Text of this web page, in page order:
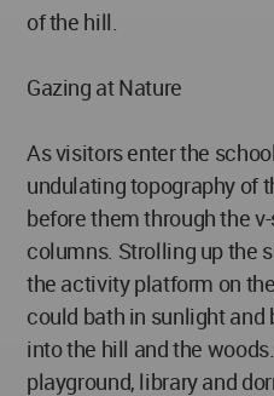
of the hill.
Gazing at Nature
As visitors enter the
undulating topography of
before them through the
columns. Strolling up the
the activity platform on
could bath in sunlight and
into the hill and the
playground, library and